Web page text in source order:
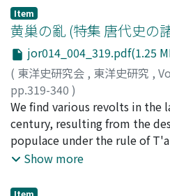
period may be defined as that
clan including relations by
dignitaries. With a view to
former recruited many
landlord-merchant class and
promoted the ranks of
latter representing the old
against the former, emerging
strife was thus fought
aristocracy, but not between
Item
黄巢の亂 (特集 唐代史の
jor014_004_319.pdf(1.25
( 東洋史研究会 , 東洋史研究 ,
pp.319-340 )
善峰, 憲雄;YOSHIMINE, Norio ;
We find various revolts in the
century, resulting from the
populace under the rule of
are the revolt of Ch'iu Fu (裘甫
was that of Huang Ch'ao(黃巢
Show more